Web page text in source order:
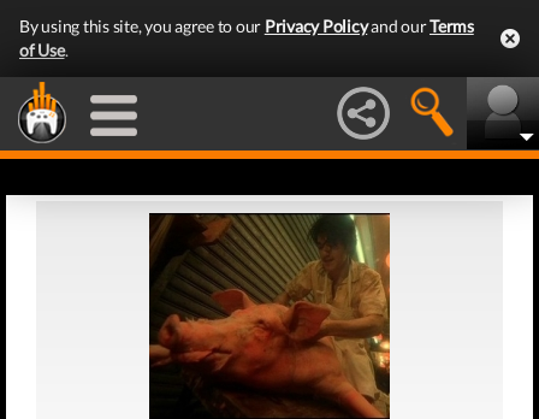
By using this site, you agree to our Privacy Policyand ourTerms
of Use.